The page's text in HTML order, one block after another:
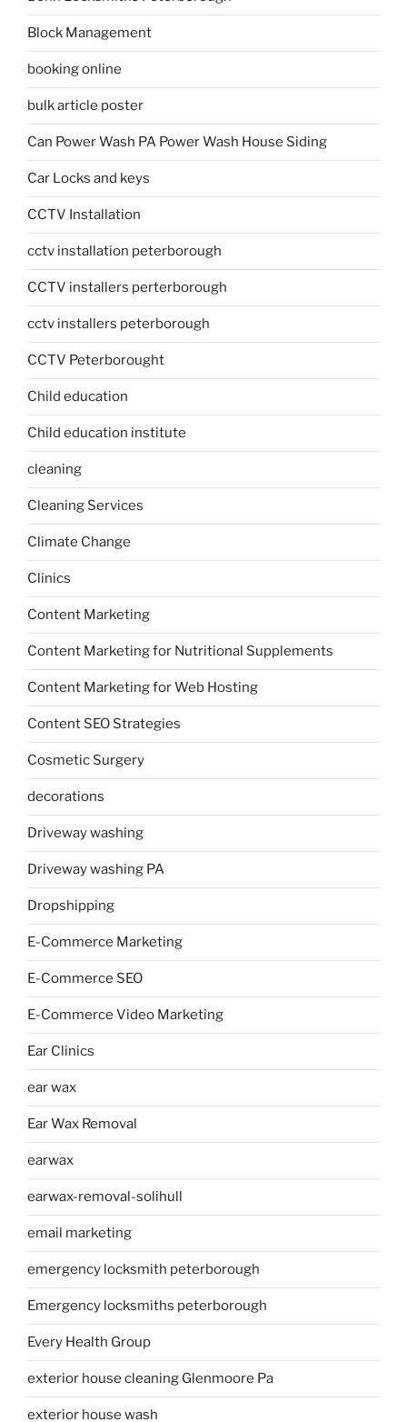
Block Management
booking online
bulk article poster
Can Power Wash PA Power Wash House Siding
Car Locks and keys
CCTV Installation
cctv installation peterborough
CCTV installers perterborough
cctv installers peterborough
CCTV Peterborought
Child education
Child education institute
cleaning
Cleaning Services
Climate Change
Clinics
Content Marketing
Content Marketing for Nutritional Supplements
Content Marketing for Web Hosting
Content SEO Strategies
Cosmetic Surgery
decorations
Driveway washing
Driveway washing PA
Dropshipping
E-Commerce Marketing
E-Commerce SEO
E-Commerce Video Marketing
Ear Clinics
ear wax
Ear Wax Removal
earwax
earwax-removal-solihull
email marketing
emergency locksmith peterborough
Emergency locksmiths peterborough
Every Health Group
exterior house cleaning Glenmoore Pa
exterior house wash